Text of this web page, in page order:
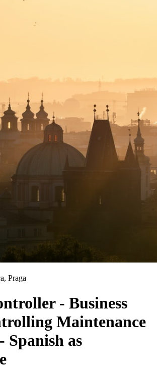
Praga
- Business
Maintenance
Spanish as